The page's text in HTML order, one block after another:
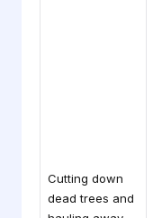
Cutting down
dead trees and